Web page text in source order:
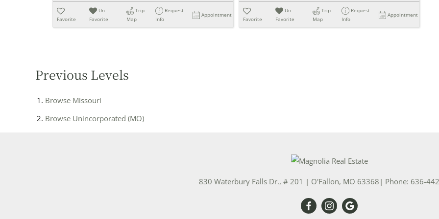
Favorite
Un-
Favorite
Trip
Map
Request
Info
Appointment
Favorite
Un-
Favorite
Trip
Map
Request
Info
Appointment
Previous Levels
Browse Missouri
Browse Unincorporated (MO)
830 Waterbury Falls Dr., # 201 | O'Fallon, MO 63368 | Phone: 636-